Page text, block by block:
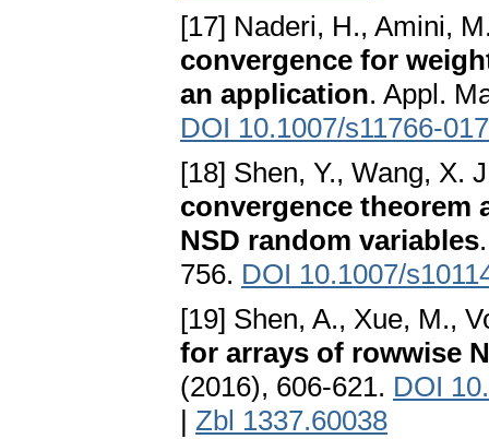
[17] Naderi, H., Amini,
convergence for
an application. Appl.
DOI 10.1007/s11766-
[18] Shen, Y., Wang, X.
convergence
NSD random variables
756. DOI 10.1007/
[19] Shen, A., Xue, M.,
for arrays of rowwise
(2016), 606-621. DOI
| Zbl 1337.60038